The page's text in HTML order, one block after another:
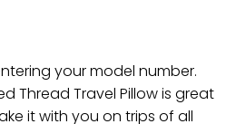
your model number.
Thread Travel Pillow is great
it with you on trips of all